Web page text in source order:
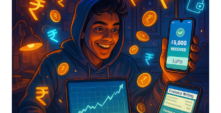
you only see ₹13,500 . You panic. Where did the remaining
₹1,500 go? Did the company cheat you? Relax. The
company didn't cheat you. The government just took a slice
called TDS (Tax Deducted at Source) . This silent leak
drains millions of rupees from student bank accounts every
year because most students assume "I don't earn enough to
pay tax, so I can't do anything about it." ...